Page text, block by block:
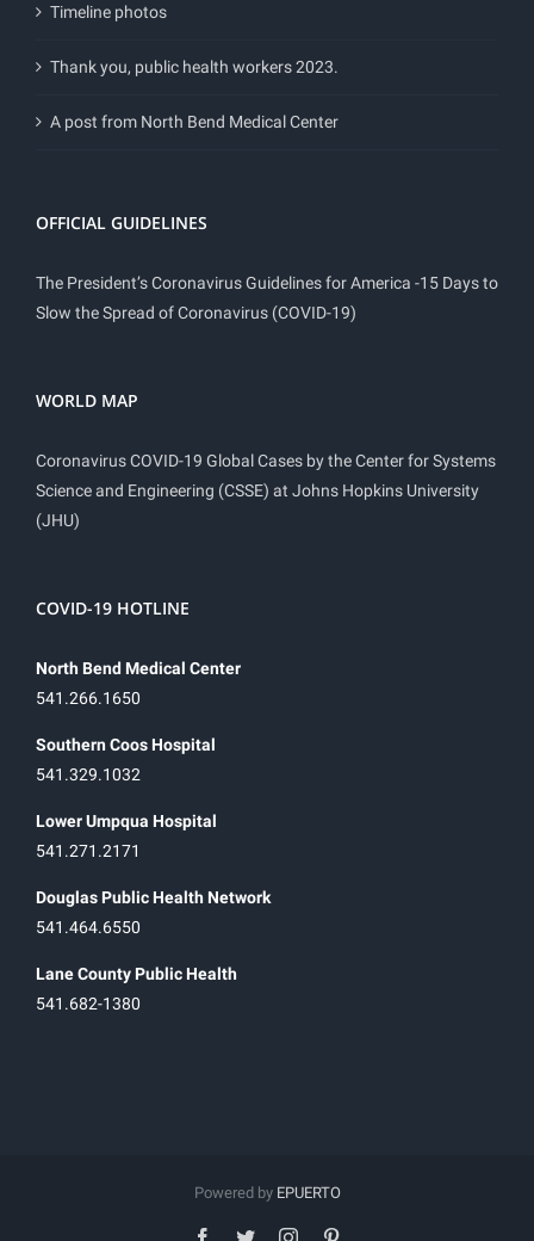
Timeline photos
Thank you, public health workers 2023.
A post from North Bend Medical Center
OFFICIAL GUIDELINES
The President’s Coronavirus Guidelines for America -15 Days to
Slow the Spread of Coronavirus (COVID-19)
WORLD MAP
Coronavirus COVID-19 Global Cases by the Center for Systems
Science and Engineering (CSSE) at Johns Hopkins University
(JHU)
COVID-19 HOTLINE
North Bend Medical Center
541.266.1650
Southern Coos Hospital
541.329.1032
Lower Umpqua Hospital
541.271.2171
Douglas Public Health Network
541.464.6550
Lane County Public Health
541.682-1380
Powered by EPUERTO
facebook
twitterinstagram